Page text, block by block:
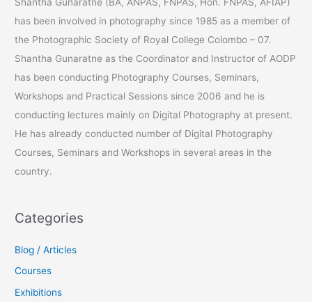
h
f
o
r
:
Shantha Gunaratne (BA, ANPAS, FNPAS, Hon. FNPAS, AFIAP)
has been involved in photography since 1985 as a member of
the Photographic Society of Royal College Colombo – 07.
Shantha Gunaratne as the Coordinator and Instructor of AODP
has been conducting Photography Courses, Seminars,
Workshops and Practical Sessions since 2006 and he is
conducting lectures mainly on Digital Photography at present.
He has already conducted number of Digital Photography
Courses, Seminars and Workshops in several areas in the
country.
Categories
Blog / Articles
Courses
Exhibitions